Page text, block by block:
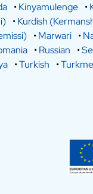
•Kinyamulenge •
•Kurdish
•Marwari •
•Russian •
•Turkish •